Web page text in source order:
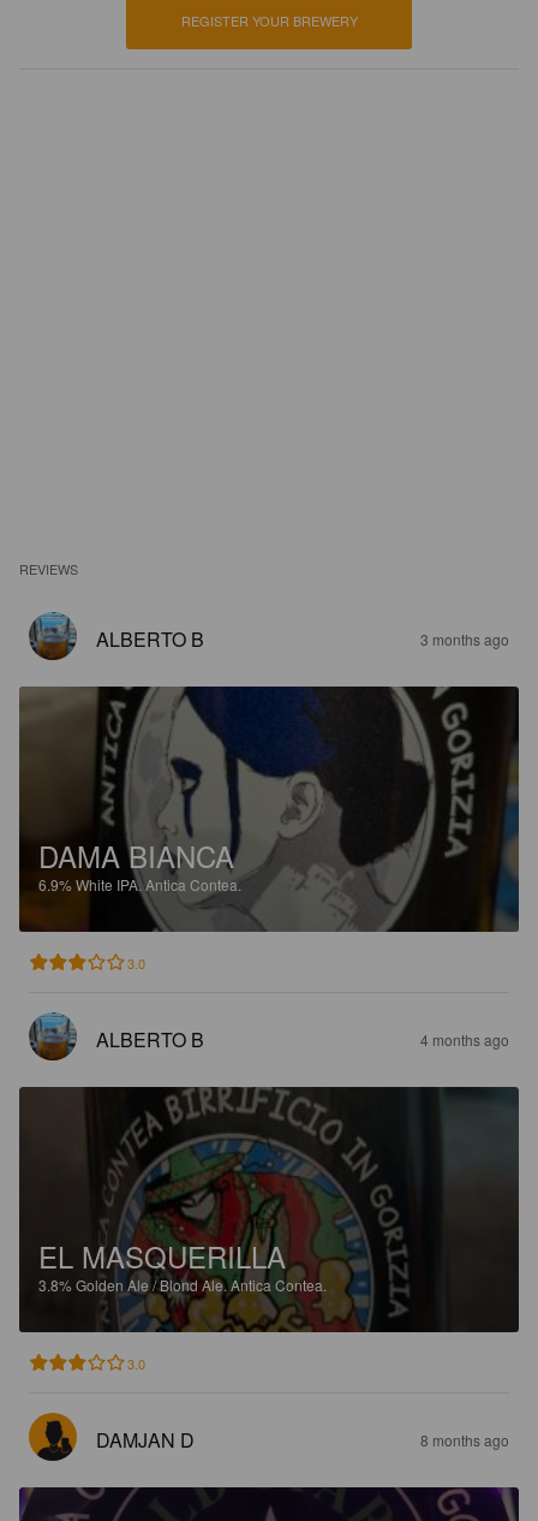
REGISTER YOUR BREWERY
REVIEWS
ALBERTO B 3 months ago
DAMA BIANCA
6.9%White IPA. Antica Contea.
3.0
ALBERTO B 4 months ago
EL MASQUERILLA
3.8%Golden Ale / Blond Ale.Antica Contea.
3.0
DAMJAN D 8 months ago